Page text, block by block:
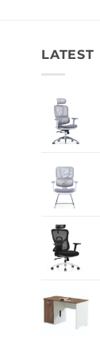
LATEST